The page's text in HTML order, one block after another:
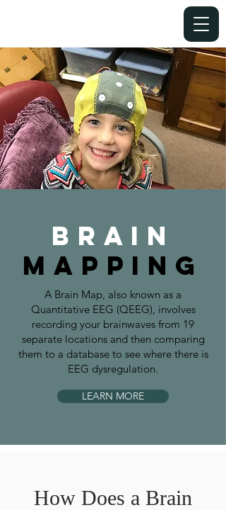
Brain
MAPPING
A Brain Map, also known as a
Quantitative EEG (QEEG), involves
recording your brainwaves from 19
separate locations and then comparing
them to a database to see where there is
EEG dysregulation.
LEARN MORE
How Does a Brain